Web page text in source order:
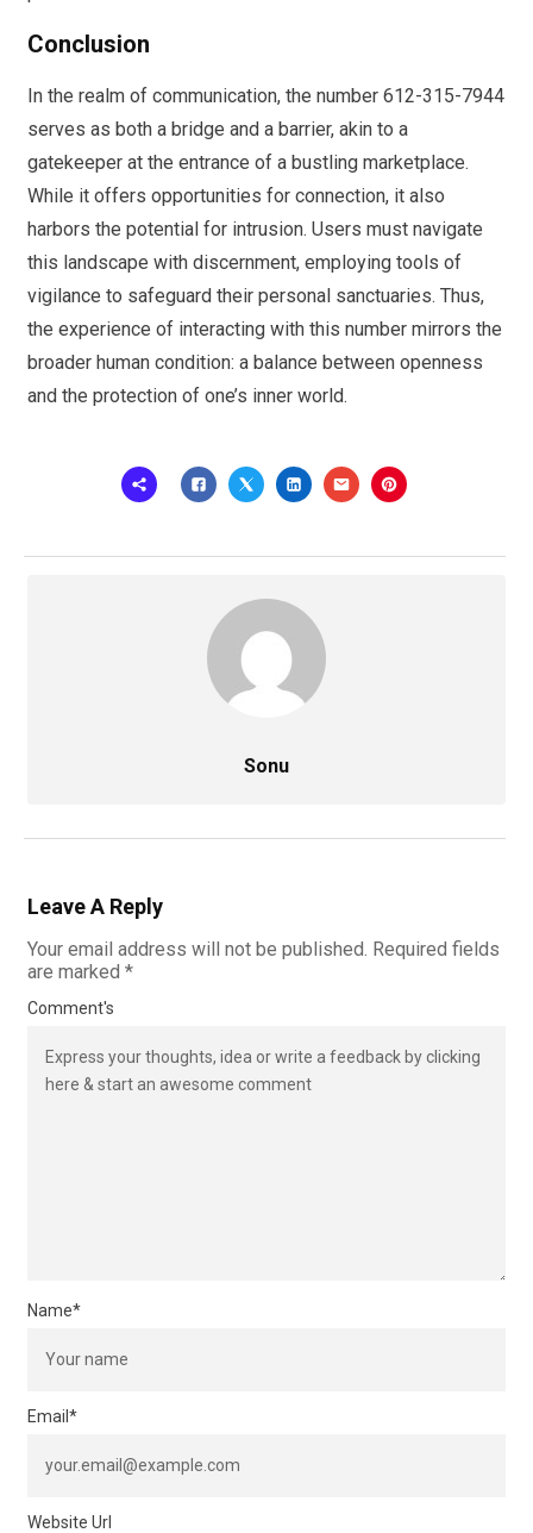
Conclusion
In the realm of communication, the number 612-315-7944
serves as both a bridge and a barrier, akin to a
gatekeeper at the entrance of a bustling marketplace.
While it offers opportunities for connection, it also
harbors the potential for intrusion. Users must navigate
this landscape with discernment, employing tools of
vigilance to safeguard their personal sanctuaries. Thus,
the experience of interacting with this number mirrors the
broader human condition: a balance between openness
and the protection of one’s inner world.
Sonu
Leave A Reply
Your email address will not be published. Required fields
are marked *
Comment's
Name*
Email *
Website Url